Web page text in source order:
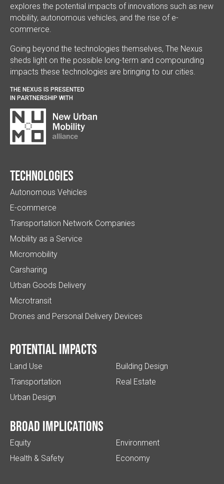
explores the potential impacts of innovations such as new
mobility, autonomous vehicles, and the rise of e-
commerce.
Going beyond the technologies themselves, The Nexus
sheds light on the possible long-term and compounding
impacts these technologies are bringing to our cities.
THE NEXUS IS PRESENTED
IN PARTNERSHIP WITH
Technologies
Autonomous Vehicles
E-commerce
Transportation Network Companies
Mobility as a Service
Micromobility
Carsharing
Urban Goods Delivery
Microtransit
Drones and Personal Delivery Devices
Potential impacts
Land Use
Transportation
Urban Design
Building Design
Real Estate
Broad implications
Equity
Health & Safety
Environment
Economy